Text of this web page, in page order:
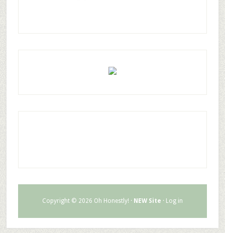
Copyright © 2026 Oh Honestly! · NEW Site · Log in